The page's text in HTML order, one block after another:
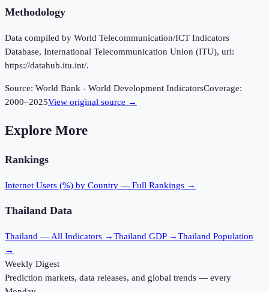
Methodology
Data compiled by World Telecommunication/ICT Indicators
Database, International Telecommunication Union (ITU), uri:
https://datahub.itu.int/.
Source: World Bank - World Development IndicatorsCoverage:
2000–2025View original source →
Explore More
Rankings
Internet Users (%) by Country — Full Rankings →
Thailand Data
Thailand — All Indicators →Thailand GDP →Thailand Population
→
Weekly Digest
Prediction markets, data releases, and global trends — every